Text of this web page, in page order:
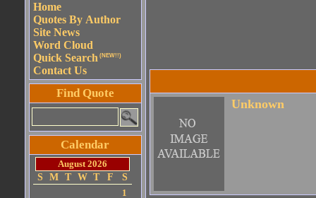
Home
Quotes By Author
Site News
Word Cloud
Quick Search (NEW!!)
Contact Us
Find Quote
Calendar
August 2026
S
M T W T F
S
1
Unknown